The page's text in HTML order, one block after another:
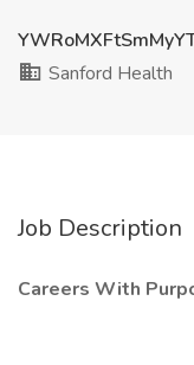
Sanford Health
Job Description
Careers With